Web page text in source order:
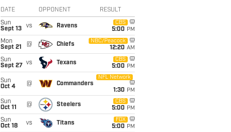
DATE OPPONENT RESULT
Sun
Sept 13
vs Ravens
CBS
5:00 PM
Mon
Sept 21
@ Chiefs
NBC/Peacock
12:20 AM
Sun
Sept 27
vs Texans
CBS
5:00 PM
Sun
Oct 4
@ Commanders
NFL Network
1:30 PM
Sun
Oct 11
@ Steelers
CBS
5:00 PM
Sun
Oct 18
vs Titans
FOX
5:00 PM